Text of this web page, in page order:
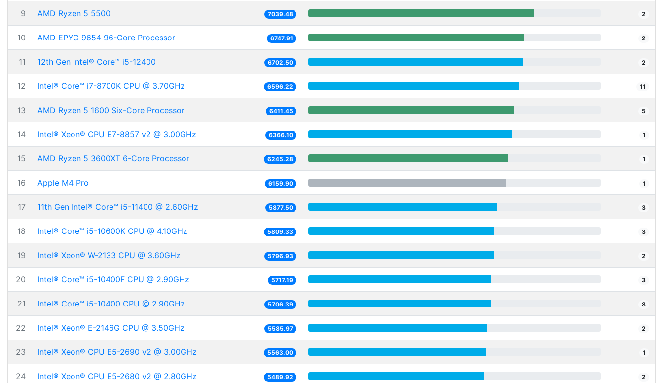
9 AMD Ryzen 5 5500 7039.48 2
10 AMD EPYC 9654 96-Core Processor 6747.91 2
11 12th Gen Intel® Core™ i5-12400 6702.50 2
12 Intel® Core™ i7-8700K CPU @ 3.70GHz 6596.22 11
13 AMD Ryzen 5 1600 Six-Core Processor 6411.45 5
14 Intel® Xeon® CPU E7-8857 v2 @ 3.00GHz 6366.10 1
15 AMD Ryzen 5 3600XT 6-Core Processor 6245.28 1
16 Apple M4 Pro 6159.90 1
17 11th Gen Intel® Core™ i5-11400 @ 2.60GHz 5877.50 3
18 Intel® Core™ i5-10600K CPU @ 4.10GHz 5809.33 3
19 Intel® Xeon® W-2133 CPU @ 3.60GHz 5796.93 2
20 Intel® Core™ i5-10400F CPU @ 2.90GHz 5717.19 3
21 Intel® Core™ i5-10400 CPU @ 2.90GHz 5706.39 8
22 Intel® Xeon® E-2146G CPU @ 3.50GHz 5585.97 2
23 Intel® Xeon® CPU E5-2690 v2 @ 3.00GHz 5563.00 1
24 Intel® Xeon® CPU E5-2680 v2 @ 2.80GHz 5489.92 2